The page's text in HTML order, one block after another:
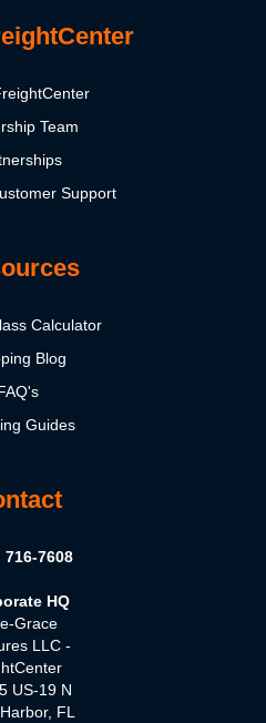
Team
Support
Calculator
Blog
Guides
716-7608
HQ
Grace
LLC -
US-19 N
FL